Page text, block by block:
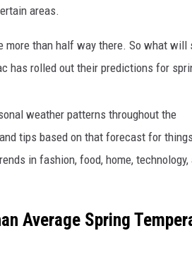
areas.
than half way there. So what will
has rolled out their predictions for
weather patterns throughout the
tips based on that forecast for
in fashion, food, home,
Average Spring